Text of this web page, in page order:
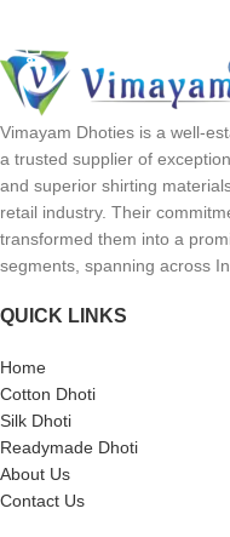
Vimayam Dhoties is a well-
a trusted supplier of
and superior shirting
retail industry. Their
transformed them into a
segments, spanning across
QUICK LINKS
Home
Cotton Dhoti
Silk Dhoti
Readymade Dhoti
About Us
Contact Us